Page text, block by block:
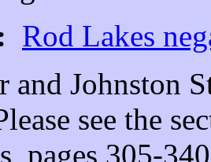
Rod Lakes
and Johnston
see the
pages 305-